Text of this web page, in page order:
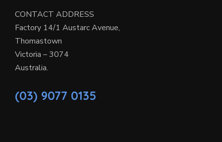
CONTACT ADDRESS
Factory 14/1 Austarc Avenue,
Thomastown
Victoria – 3074
Australia.
(03) 9077 0135